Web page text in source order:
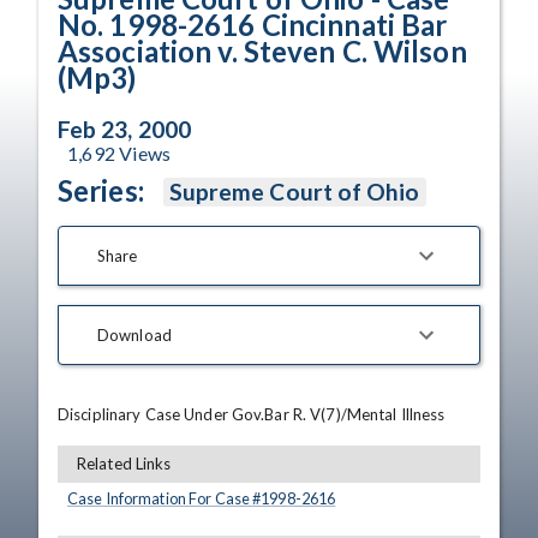
No. 1998-2616 Cincinnati Bar
Association v. Steven C. Wilson
(Mp3)
Feb 23, 2000
1,692 Views
Series: Supreme Court of Ohio
Share
Download
Disciplinary Case Under Gov.Bar R. V(7)/Mental Illness
Related Links
Case Information For Case #1998-2616